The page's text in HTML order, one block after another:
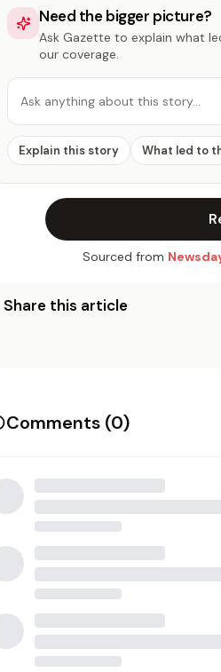
Need the bigger picture?
Ask Gazette to explain what
our coverage.
Ask anything about this story…
Explain this story What led to
Sourced from
Share this article
Comments (0)